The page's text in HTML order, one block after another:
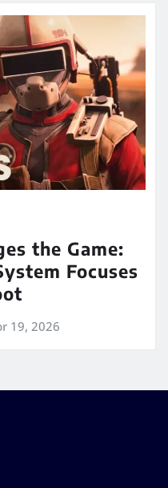
the Game:
Focuses
19, 2026